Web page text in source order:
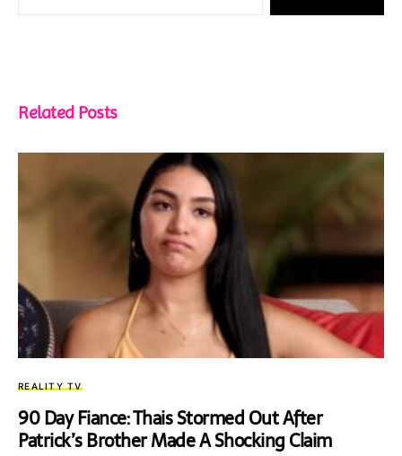
Related Posts
REALITY TV
90 Day Fiance: Thais Stormed Out After
Patrick’s Brother Made A Shocking Claim